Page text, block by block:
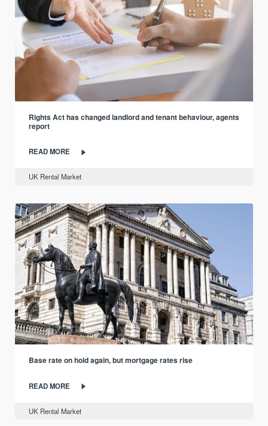
Rights Act has changed landlord and tenant behaviour, agents
report
READ MORE
UK Rental Market
Base rate on hold again, but mortgage rates rise
READ MORE
UK Rental Market